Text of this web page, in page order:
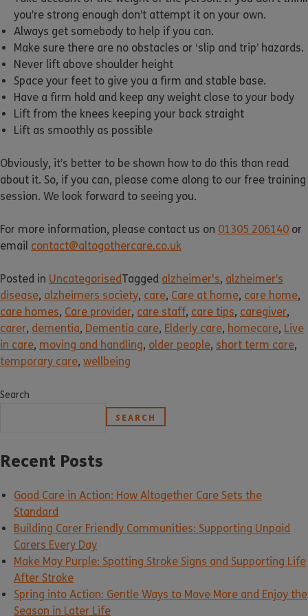
you’re strong enough don’t attempt it on your own.
Always get somebody to help if you can.
Make sure there are no obstacles or ‘slip and trip’ hazards.
Never lift above shoulder height
Space your feet to give you a firm and stable base.
Have a firm hold and keep any weight close to your body
Lift from the knees keeping your back straight
Lift as smoothly as possible
Obviously, it’s better to be shown how to do this than read
about it. So, if you can, please come along to our free training
session. We look forward to seeing you.
For more information, please contact us on 01305 206140 or
email contact@altogothercare.co.uk
Posted in UncategorisedTagged alzheimer's, alzheimer’s
disease, alzheimers society, care, Care at home, care home,
care homes, Care provider, care staff, care tips, caregiver,
carer, dementia, Dementia care, Elderly care, homecare, Live
in care, moving and handling, older people, short term care,
temporary care, wellbeing
Search
SEARCH
Recent Posts
Good Care in Action: How Altogether Care Sets the
Standard
Building Carer Friendly Communities: Supporting Unpaid
Carers Every Day
Make May Purple: Spotting Stroke Signs and Supporting Life
After Stroke
Spring into Action: Gentle Ways to Move More and Enjoy the
Season in Later Life